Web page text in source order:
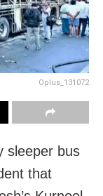
Oplus_131072
sleeper bus
that